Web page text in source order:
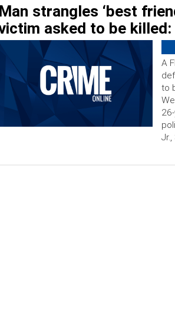
Man strangles ‘best
asked to be killed:
A
to